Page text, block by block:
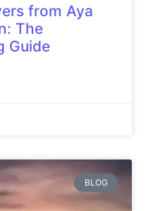
from Aya
The
Guide
BLOG